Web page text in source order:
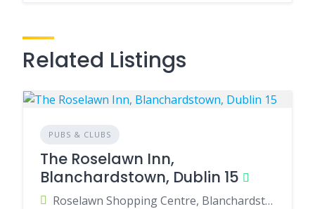
Related Listings
PUBS & CLUBS
The Roselawn Inn,
Blanchardstown, Dublin 15
Roselawn Shopping Centre, Blanchardstown, Dublin 15, Ireland